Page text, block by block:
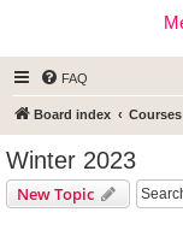
FAQ
Board index Courses
Winter 2023
New Topic